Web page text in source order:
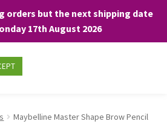
orders but the next shipping date
17th August 2026
Maybelline Master Shape Brow Pencil
on our website to facilitate your
clicking “Accept”, you consent to the